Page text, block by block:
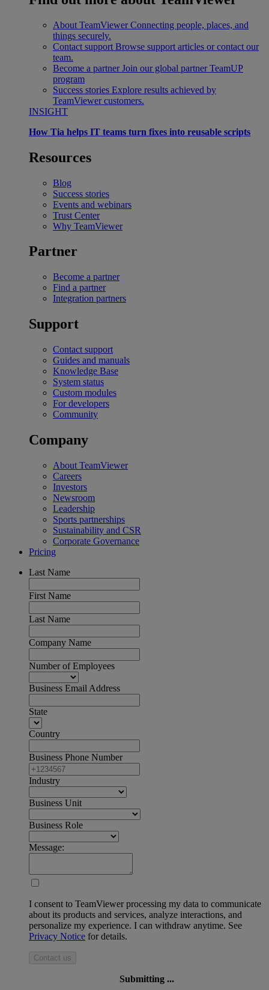
About TeamViewer Connecting people, places, and
things securely.
Contact support Browse support articles or contact our
team.
Become a partner Join our global partner TeamUP
program
Success stories Explore results achieved by
TeamViewer customers.
INSIGHT
How Tia helps IT teams turn fixes into reusable scripts
Resources
Blog
Success stories
Events and webinars
Trust Center
Why TeamViewer
Partner
Become a partner
Find a partner
Integration partners
Support
Contact support
Guides and manuals
Knowledge Base
System status
Custom modules
For developers
Community
Company
About TeamViewer
Careers
Investors
Newsroom
Leadership
Sports partnerships
Sustainability and CSR
Corporate Governance
Pricing
Last Name
First Name
Last Name
Company Name
Number of Employees
Business Email Address
State
Country
Business Phone Number
Industry
Business Unit
Business Role
Message:
I consent to TeamViewer processing my data to communicate
about its products and services, analyze interactions, and
personalize my experience. I can withdraw anytime. See
Privacy Notice for details.
Contact us
Submitting ...